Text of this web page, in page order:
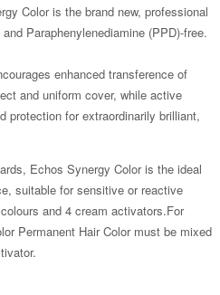
Color is the brand new, professional
Paraphenylenediamine (PPD)-free.
enhanced transference of
and uniform cover, while active
protection for extraordinarily brilliant,
Echos Synergy Color is the ideal
suitable for sensitive or reactive
and 4 cream activators.For
Permanent Hair Color must be mixed